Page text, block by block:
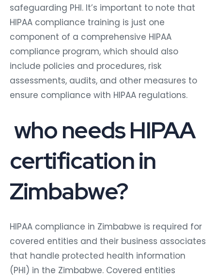
safeguarding PHI. It’s important to note that
HIPAA compliance training is just one
component of a comprehensive HIPAA
compliance program, which should also
include policies and procedures, risk
assessments, audits, and other measures to
ensure compliance with HIPAA regulations.
who needs HIPAA
certification in
Zimbabwe?
HIPAA compliance in Zimbabwe is required for
covered entities and their business associates
that handle protected health information
(PHI) in the Zimbabwe. Covered entities